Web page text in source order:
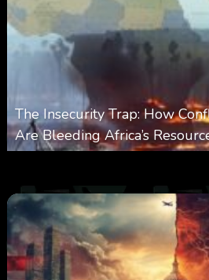
The Insecurity Trap: How
Are Bleeding Africa’s